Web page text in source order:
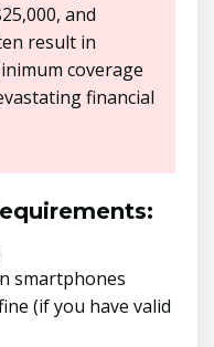
and
result in
coverage
financial
smartphones
(if you have valid